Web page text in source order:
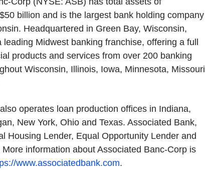
billion and is the largest bank holding company
Headquartered in Green Bay, Wisconsin,
Midwest banking franchise, offering a full
products and services from over 200 banking
Wisconsin, Illinois, Iowa, Minnesota, Missouri
operates loan production offices in Indiana,
New York, Ohio and Texas. Associated Bank,
Housing Lender, Equal Opportunity Lender and
information about Associated Banc-Corp is
www.associatedbank.com.